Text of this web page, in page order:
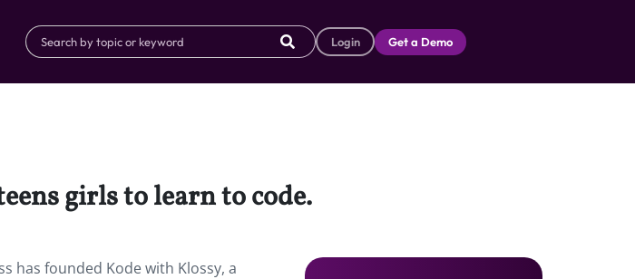
Login Get a Demo
girls to learn to code.
has founded Kode with Klossy, a